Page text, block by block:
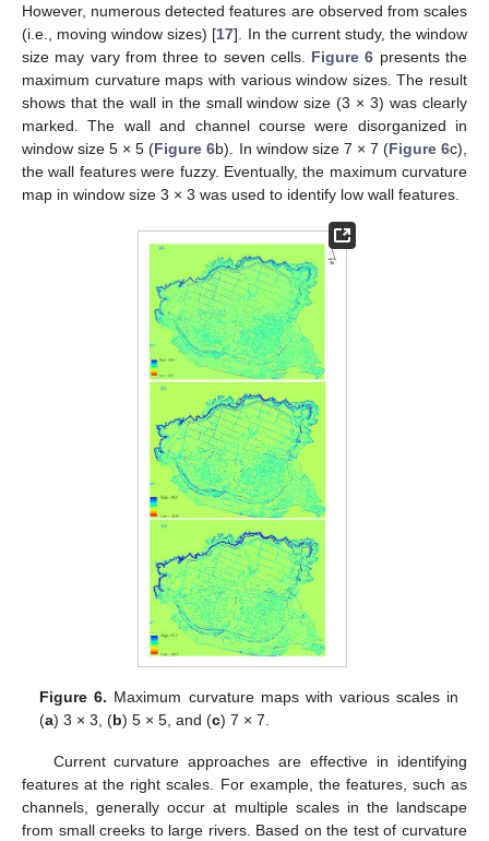
However, numerous detected features are observed from scales
(i.e., moving window sizes) [17]. In the current study, the window
size may vary from three to seven cells. Figure 6 presents the
maximum curvature maps with various window sizes. The result
shows that the wall in the small window size (3 × 3) was clearly
marked. The wall and channel course were disorganized in
window size 5 × 5 (Figure 6b). In window size 7 × 7 (Figure 6c),
the wall features were fuzzy. Eventually, the maximum curvature
map in window size 3 × 3 was used to identify low wall features.
Figure 6. Maximum curvature maps with various scales in
(a) 3 × 3, (b) 5 × 5, and (c) 7 × 7.
Current curvature approaches are effective in identifying
features at the right scales. For example, the features, such as
channels, generally occur at multiple scales in the landscape
from small creeks to large rivers. Based on the test of curvature